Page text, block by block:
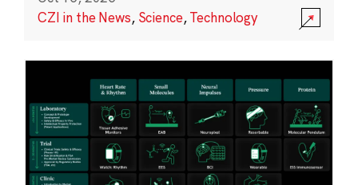
CZI in the News, Science,Technology